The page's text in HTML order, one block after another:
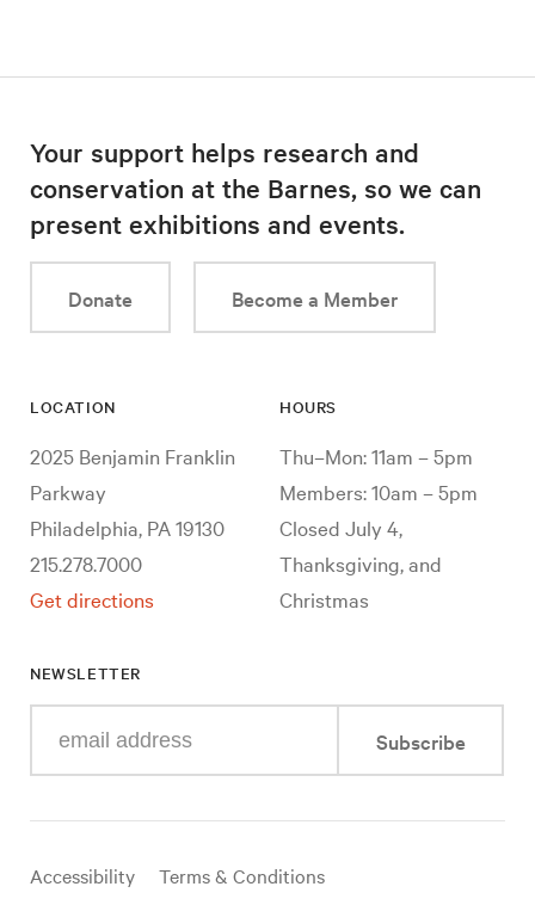
Your support helps research and
conservation at the Barnes, so we can
present exhibitions and events.
Donate Become a Member
LOCATION
2025 Benjamin Franklin
Parkway
Philadelphia, PA 19130
215.278.7000
Get directions
HOURS
Thu–Mon: 11am – 5pm
Members: 10am – 5pm
Closed July 4,
Thanksgiving, and
Christmas
NEWSLETTER
your
mail
Subscribe
Useful
Accessibility
Terms & Conditions